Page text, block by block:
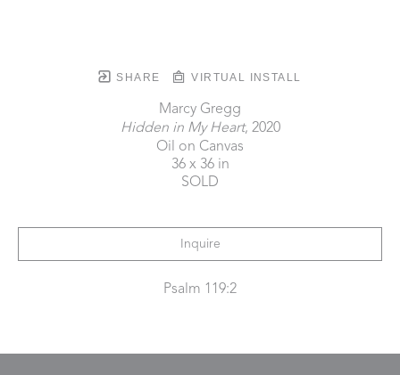
SHARE VIRTUAL INSTALL
Marcy Gregg
Hidden in My Heart, 2020
Oil on Canvas
36 x 36 in
SOLD
Inquire
Psalm 119:2